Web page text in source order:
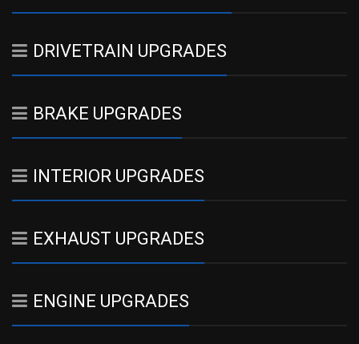
DRIVETRAIN UPGRADES
BRAKE UPGRADES
INTERIOR UPGRADES
EXHAUST UPGRADES
ENGINE UPGRADES